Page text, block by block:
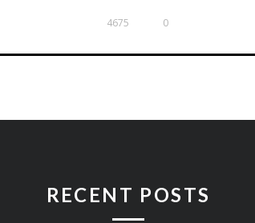
4675 0
RECENT POSTS